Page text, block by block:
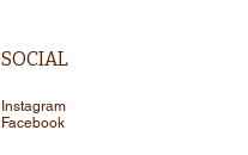
SOCIAL
Instagram
Facebook